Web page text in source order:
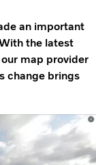
an important
the latest
map provider
change brings